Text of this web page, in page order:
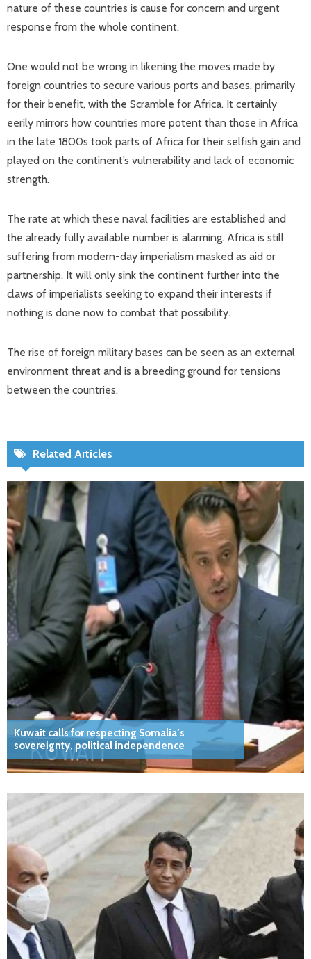
nature of these countries is cause for concern and urgent
response from the whole continent.
One would not be wrong in likening the moves made by
foreign countries to secure various ports and bases, primarily
for their benefit, with the Scramble for Africa. It certainly
eerily mirrors how countries more potent than those in Africa
in the late 1800s took parts of Africa for their selfish gain and
played on the continent’s vulnerability and lack of economic
strength.
The rate at which these naval facilities are established and
the already fully available number is alarming. Africa is still
suffering from modern-day imperialism masked as aid or
partnership. It will only sink the continent further into the
claws of imperialists seeking to expand their interests if
nothing is done now to combat that possibility.
The rise of foreign military bases can be seen as an external
environment threat and is a breeding ground for tensions
between the countries.
Related Articles
Kuwait calls for respecting Somalia’s
sovereignty, political independence